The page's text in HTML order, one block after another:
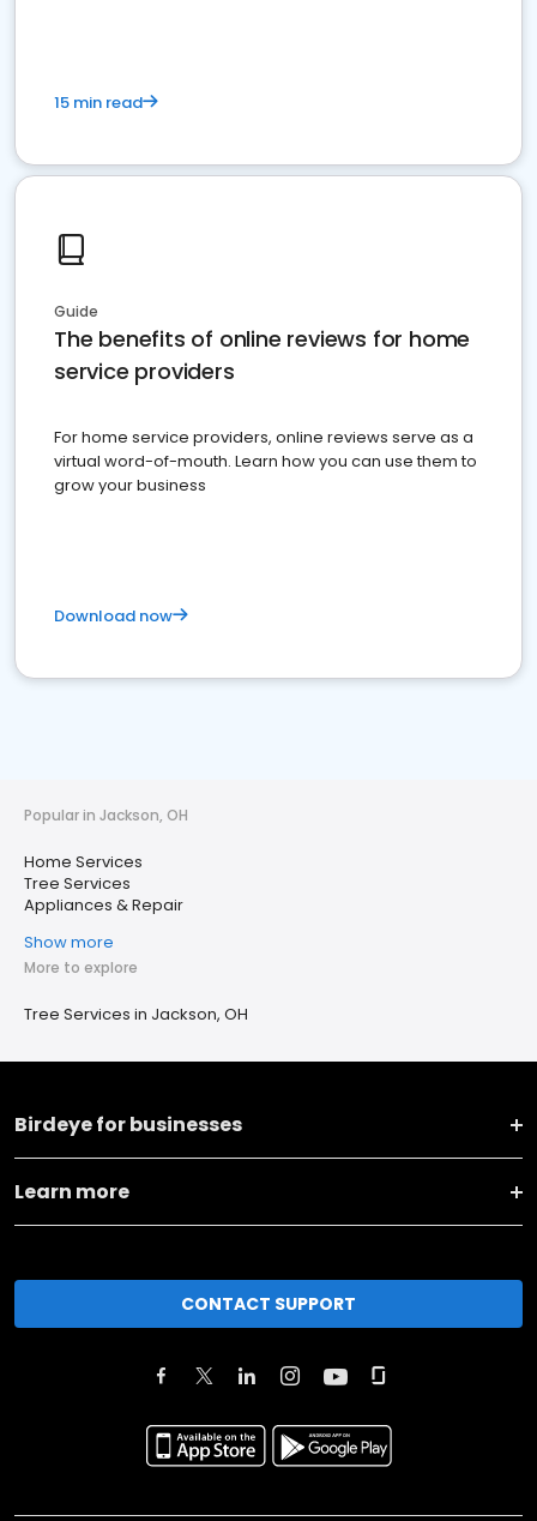
15 min read
Guide
The benefits of online reviews for home
service providers
For home service providers, online reviews serve as a
virtual word-of-mouth. Learn how you can use them to
grow your business
Download now
Popular in Jackson, OH
Home Services
Tree Services
Appliances & Repair
Show more
More to explore
Tree Services in Jackson, OH
Birdeye for businesses
Learn more
CONTACT SUPPORT